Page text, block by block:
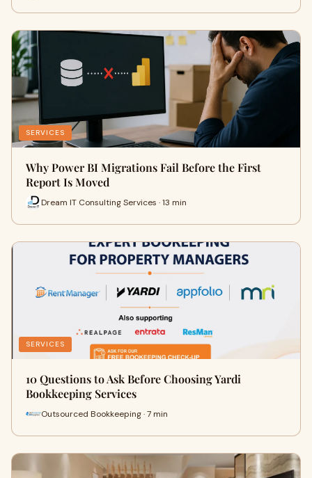
SERVICES
Why Power BI Migrations Fail Before the First
Report Is Moved
Dream IT Consulting Services · 13 min
SERVICES
10 Questions to Ask Before Choosing Yardi
Bookkeeping Services
Outsourced Bookkeeping · 7 min